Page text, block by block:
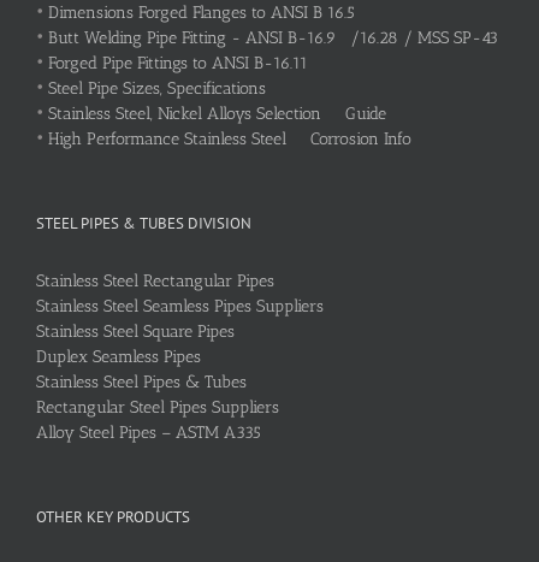
• Dimensions Forged Flanges to ANSI B 16.5
• Butt Welding Pipe Fitting - ANSI B-16.9 /16.28 / MSS SP-43
• Forged Pipe Fittings to ANSI B-16.11
• Steel Pipe Sizes, Specifications
• Stainless Steel, Nickel Alloys Selection Guide
• High Performance Stainless Steel Corrosion Info
STEEL PIPES & TUBES DIVISION
Stainless Steel Rectangular Pipes
Stainless Steel Seamless Pipes Suppliers
Stainless Steel Square Pipes
Duplex Seamless Pipes
Stainless Steel Pipes & Tubes
Rectangular Steel Pipes Suppliers
Alloy Steel Pipes – ASTM A335
OTHER KEY PRODUCTS